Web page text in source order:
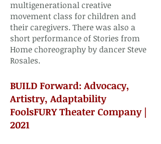
multigenerational creative
movement class for children and
their caregivers. There was also a
short performance of Stories from
Home choreography by dancer Steve
Rosales.​
BUILD Forward: Advocacy,
Artistry, Adaptability
FoolsFURY Theater Company |
2021​